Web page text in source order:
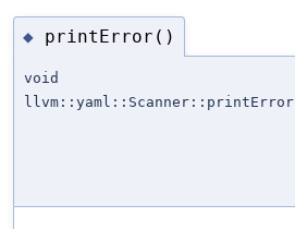
◆ printError()
void
llvm::yaml::Scanner::printError